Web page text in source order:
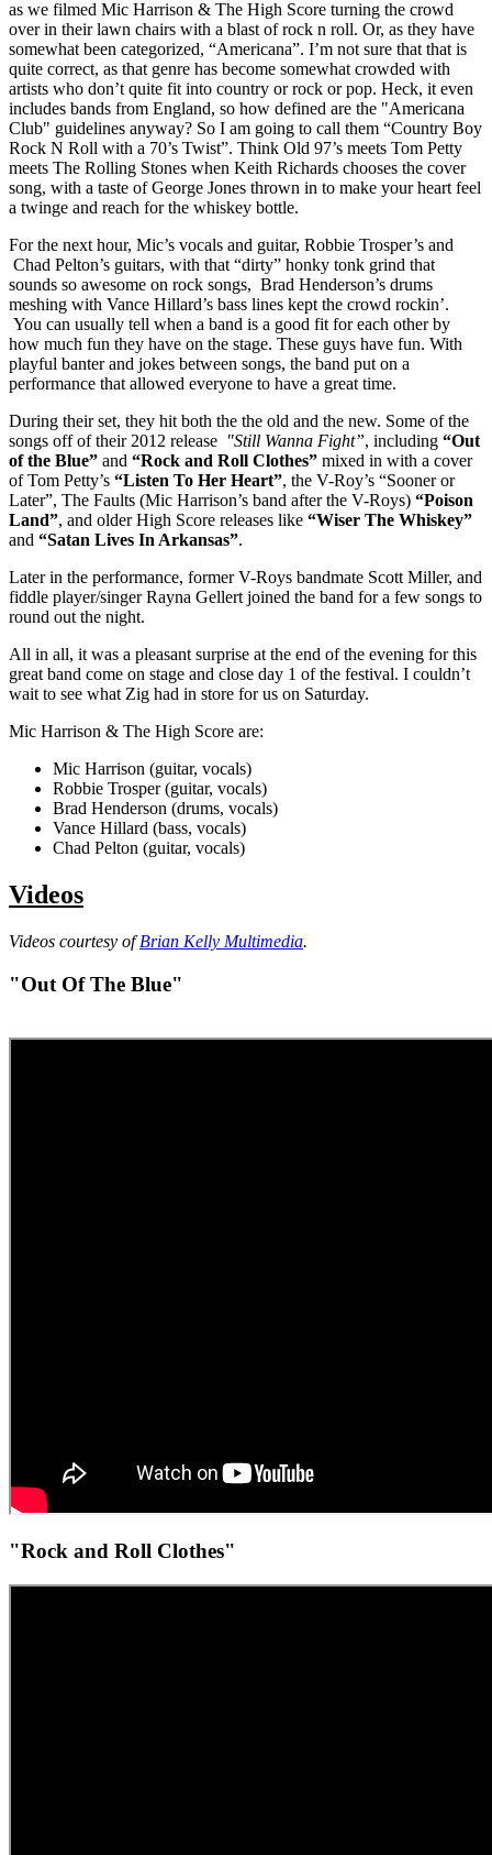
as we filmed Mic Harrison & The High Score turning the crowd
over in their lawn chairs with a blast of rock n roll. Or, as they have
somewhat been categorized, “Americana”. I’m not sure that that is
quite correct, as that genre has become somewhat crowded with
artists who don’t quite fit into country or rock or pop. Heck, it even
includes bands from England, so how defined are the "Americana
Club" guidelines anyway? So I am going to call them “Country Boy
Rock N Roll with a 70’s Twist”. Think Old 97’s meets Tom Petty
meets The Rolling Stones when Keith Richards chooses the cover
song, with a taste of George Jones thrown in to make your heart feel
a twinge and reach for the whiskey bottle.
For the next hour, Mic’s vocals and guitar, Robbie Trosper’s and
Chad Pelton’s guitars, with that “dirty” honky tonk grind that
sounds so awesome on rock songs, Brad Henderson’s drums
meshing with Vance Hillard’s bass lines kept the crowd rockin’.
You can usually tell when a band is a good fit for each other by
how much fun they have on the stage. These guys have fun. With
playful banter and jokes between songs, the band put on a
performance that allowed everyone to have a great time.
During their set, they hit both the the old and the new. Some of the
songs off of their 2012 release "Still Wanna Fight”, including “Out
of the Blue” and “Rock and Roll Clothes” mixed in with a cover
of Tom Petty’s “Listen To Her Heart”, the V-Roy’s “Sooner or
Later”, The Faults (Mic Harrison’s band after the V-Roys) “Poison
Land”, and older High Score releases like “Wiser The Whiskey”
and “Satan Lives In Arkansas”.
Later in the performance, former V-Roys bandmate Scott Miller, and
fiddle player/singer Rayna Gellert joined the band for a few songs to
round out the night.
All in all, it was a pleasant surprise at the end of the evening for this
great band come on stage and close day 1 of the festival. I couldn’t
wait to see what Zig had in store for us on Saturday.
Mic Harrison & The High Score are:
Mic Harrison (guitar, vocals)
Robbie Trosper (guitar, vocals)
Brad Henderson (drums, vocals)
Vance Hillard (bass, vocals)
Chad Pelton (guitar, vocals)
Videos
Videos courtesy ofBrian Kelly Multimedia.
"Out Of The Blue"
"Rock and Roll Clothes"